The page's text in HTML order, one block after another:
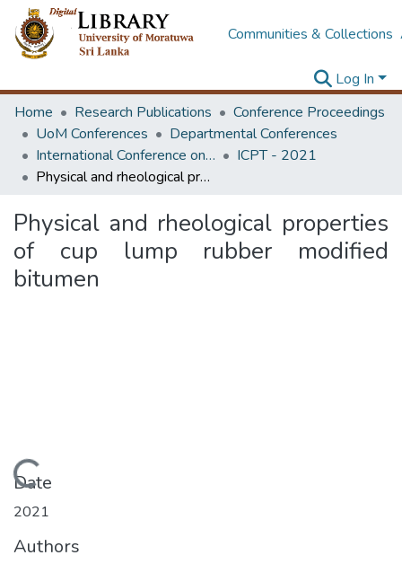
Communities & Collections
Log In
Home
Research Publications
Conference Proceedings
UoM Conferences
Departmental Conferences
International Conference on Road and Airfield Pavement Technology
ICPT - 2021
Physical and rheological properties of cup lump rubber modified bitumen
Physical and rheological properties
of cup lump rubber modified
bitumen
Loading...
Date
2021
Authors